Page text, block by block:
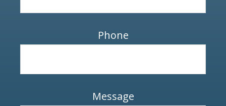
Phone
Message